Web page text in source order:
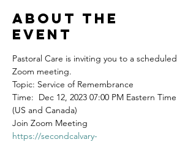
About the
event
Pastoral Care is inviting you to a scheduled
Zoom meeting.
Topic: Service of Remembrance
Time:  Dec 12, 2023 07:00 PM Eastern Time
(US and Canada)
Join Zoom Meeting
https://secondcalvary-